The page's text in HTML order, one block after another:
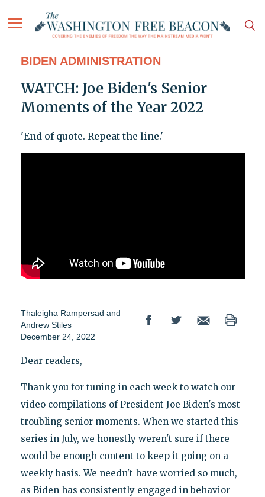
BIDEN ADMINISTRATION
WATCH: Joe Biden's Senior
Moments of the Year 2022
'End of quote. Repeat the line.'
Thaleigha Rampersad and
Andrew Stiles
December 24, 2022
Dear readers,
Thank you for tuning in each week to watch our
video compilations of President Joe Biden's most
troubling senior moments. When we started this
series in July, we honestly weren't sure if there
would be enough content to keep it going on a
weekly basis. We needn't have worried so much,
as Biden has consistently engaged in behavior